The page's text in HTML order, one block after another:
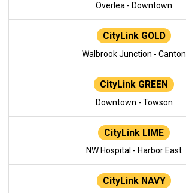
Overlea - Downtown
CityLink GOLD
Walbrook Junction - Canton
CityLink GREEN
Downtown - Towson
CityLink LIME
NW Hospital - Harbor East
CityLink NAVY